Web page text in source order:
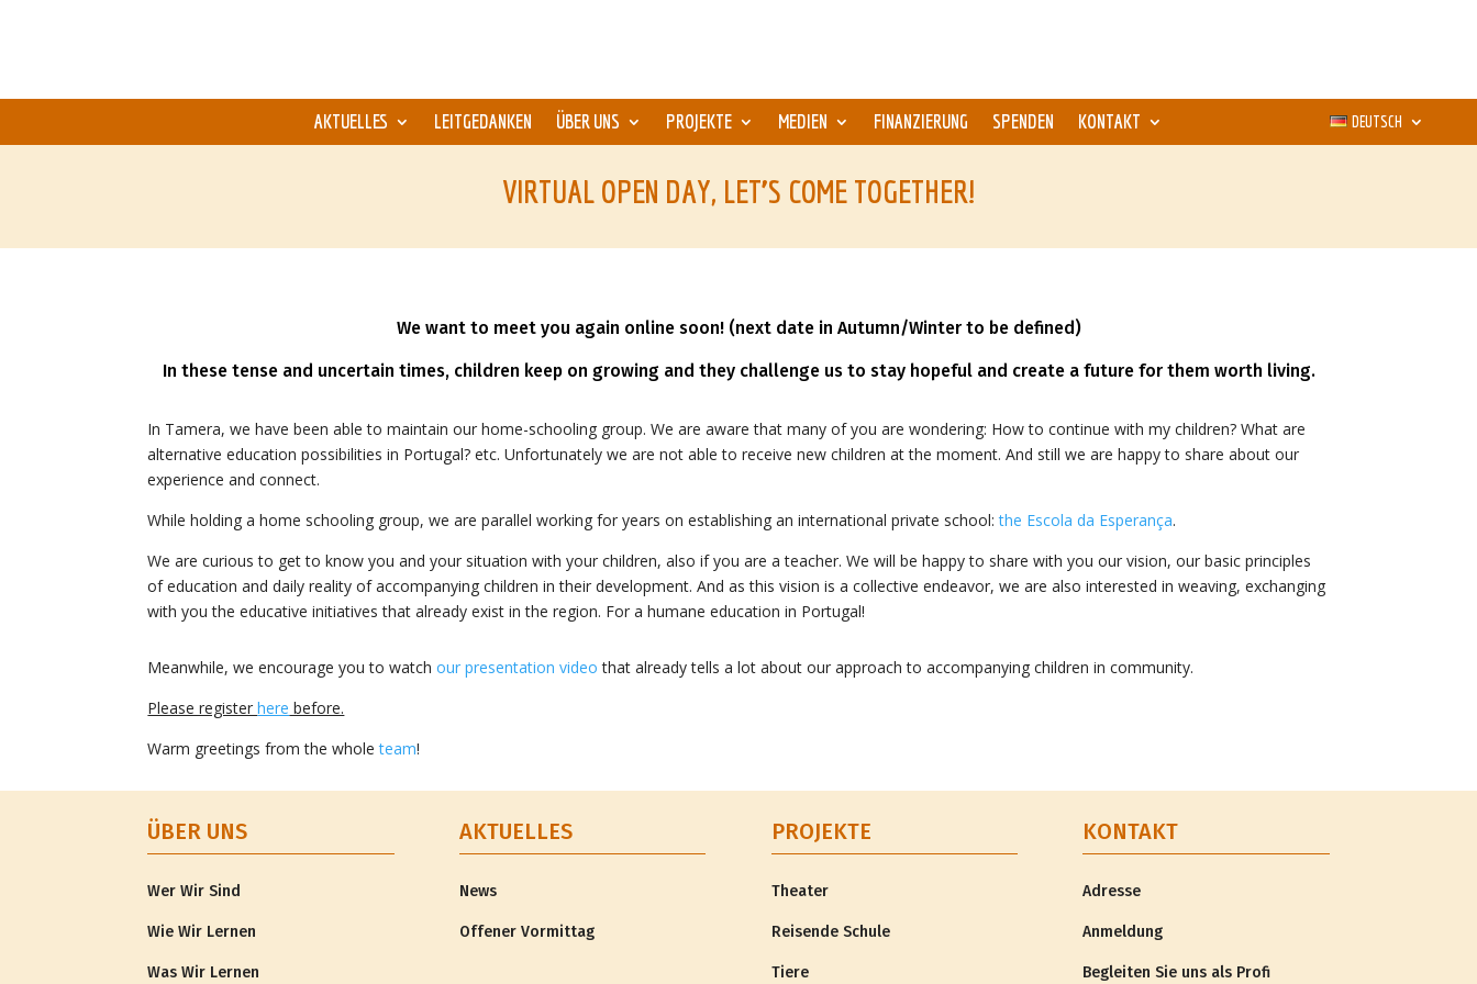
AKTUELLES LEITGEDANKEN ÜBER UNS PROJEKTE MEDIEN FINANZIERUNG SPENDEN KONTAKT DEUTSCH
VIRTUAL OPEN DAY, LET’S COME TOGETHER!
We want to meet you again online soon! (next date in Autumn/Winter to be defined)
In these tense and uncertain times, children keep on growing and they challenge us to stay hopeful and create a future for them worth living.
In Tamera, we have been able to maintain our home-schooling group. We are aware that many of you are wondering: How to continue with my children? What are
alternative education possibilities in Portugal? etc. Unfortunately we are not able to receive new children at the moment. And still we are happy to share about our
experience and connect.
While holding a home schooling group, we are parallel working for years on establishing an international private school:the Escola da Esperança.
We are curious to get to know you and your situation with your children, also if you are a teacher. We will be happy to share with you our vision, our basic principles
of education and daily reality of accompanying children in their development. And as this vision is a collective endeavor, we are also interested in weaving, exchanging
with you the educative initiatives that already exist in the region. For a humane education in Portugal!
Meanwhile, we encourage you to watchour presentation video that already tells a lot about our approach to accompanying children in community.
Please registerhere before.
Warm greetings from the wholeteam!
ÜBER UNS
Wer Wir Sind
Wie Wir Lernen
Was Wir Lernen
AKTUELLES
News
Offener Vormittag
PROJEKTE
Theater
Reisende Schule
Tiere
KONTAKT
Adresse
Anmeldung
Begleiten Sie uns als Profi